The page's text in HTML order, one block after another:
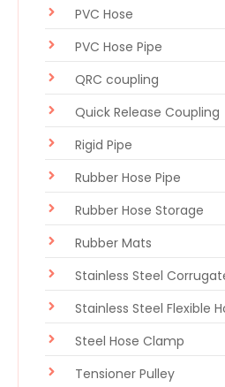
PVC Hose
PVC Hose Pipe
QRC coupling
Quick Release Coupling
Rigid Pipe
Rubber Hose Pipe
Rubber Hose Storage
Rubber Mats
Stainless Steel
Stainless Steel Flexible
Steel Hose Clamp
Tensioner Pulley